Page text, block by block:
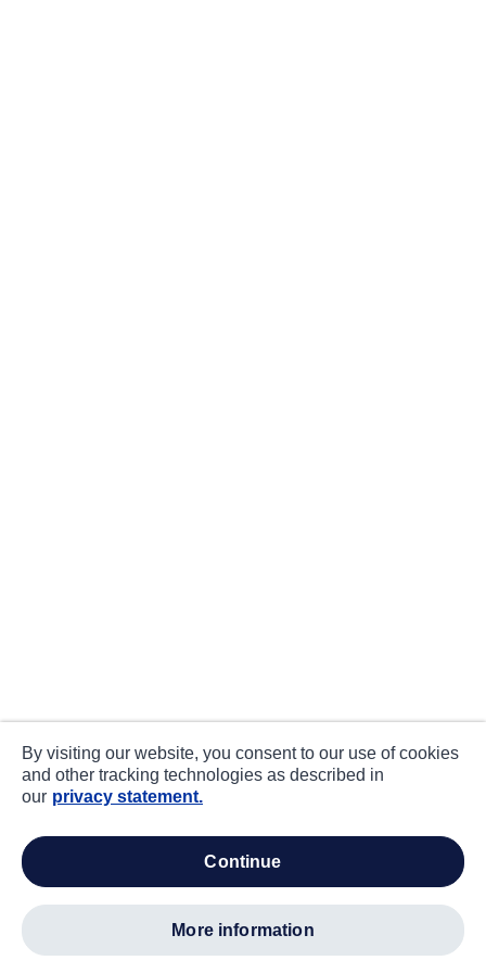
By visiting our website, you consent to our use of cookies
and other tracking technologies as described in
our privacy statement.
continue
more information